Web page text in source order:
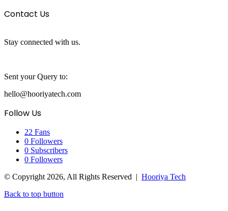
Contact Us
Stay connected with us.
Sent your Query to:
hello@hooriyatech.com
Follow Us
22 Fans
0 Followers
0 Subscribers
0 Followers
© Copyright 2026, All Rights Reserved | Hooriya Tech
Back to top button